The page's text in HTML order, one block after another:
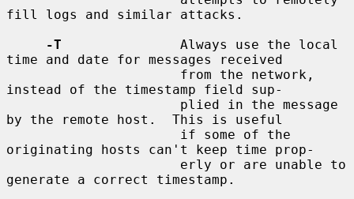
fill logs and similar attacks.
-T
               Always use the local
time and date for messages received
instead of the timestamp field sup-
by the remote host.  This is useful
originating hosts can't keep time prop-
generate a correct timestamp.